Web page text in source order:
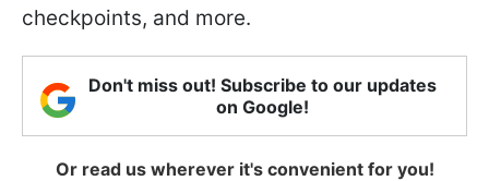
checkpoints, and more.
Don't miss out! Subscribe to our updates
on Google!
Or read us wherever it's convenient for you!